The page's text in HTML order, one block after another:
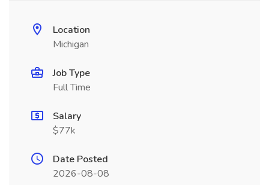
Location
Michigan
Job Type
Full Time
Salary
$77k
Date Posted
2026-08-08